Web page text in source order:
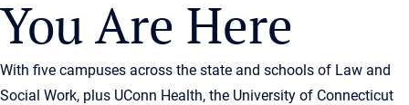
You Are Here
With five campuses across the state and schools of Law and
Social Work, plus UConn Health, the University of Connecticut